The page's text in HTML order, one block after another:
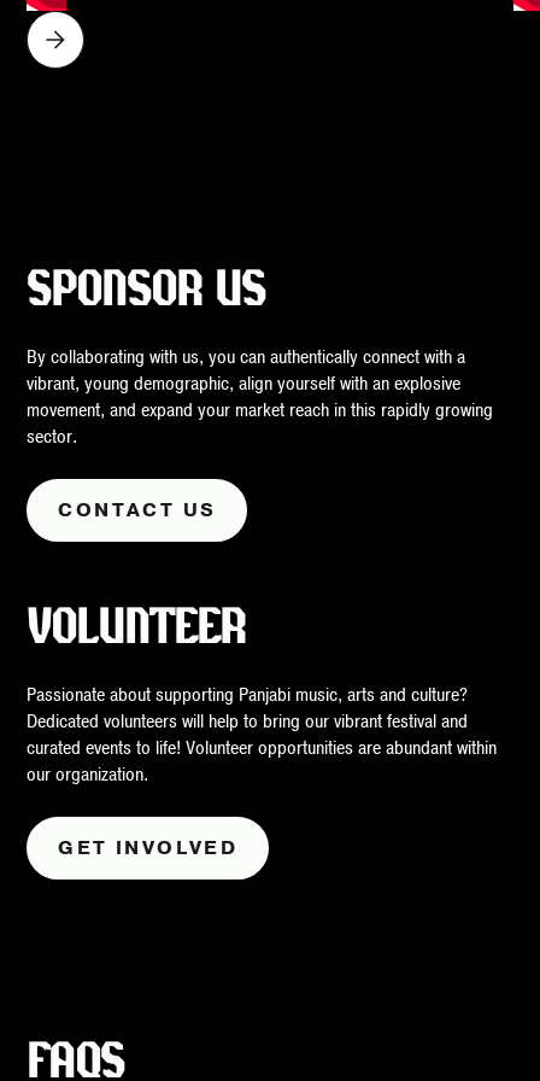
SPONSOR US
By collaborating with us, you can authentically connect with a
vibrant, young demographic, align yourself with an explosive
movement, and expand your market reach in this rapidly growing
sector.
CONTACT US
VOLUNTEER
Passionate about supporting Panjabi music, arts and culture?
Dedicated volunteers will help to bring our vibrant festival and
curated events to life! Volunteer opportunities are abundant within
our organization.
GET INVOLVED
FAQS